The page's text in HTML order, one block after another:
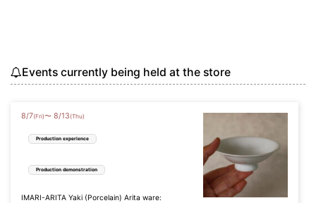
Events currently being held at the store
8/7(Fri)〜 8/13 (Thu)
Production experience
Production demonstration
IMARI-ARITA Yaki (Porcelain) Arita ware: